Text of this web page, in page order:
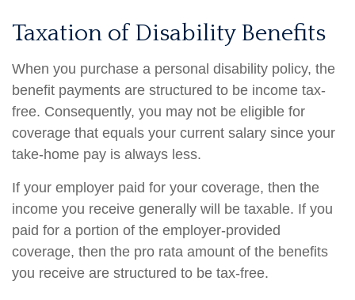
Taxation of Disability Benefits
When you purchase a personal disability policy, the
benefit payments are structured to be income tax-
free. Consequently, you may not be eligible for
coverage that equals your current salary since your
take-home pay is always less.
If your employer paid for your coverage, then the
income you receive generally will be taxable. If you
paid for a portion of the employer-provided
coverage, then the pro rata amount of the benefits
you receive are structured to be tax-free.